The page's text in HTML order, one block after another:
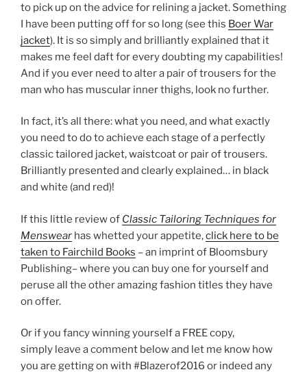
to pick up on the advice for relining a jacket. Something
I have been putting off for so long (see this Boer War
jacket). It is so simply and brilliantly explained that it
makes me feel daft for every doubting my capabilities!
And if you ever need to alter a pair of trousers for the
man who has muscular inner thighs, look no further.
In fact, it’s all there: what you need, and what exactly
you need to do to achieve each stage of a perfectly
classic tailored jacket, waistcoat or pair of trousers.
Brilliantly presented and clearly explained… in black
and white (and red)!
If this little review of Classic Tailoring Techniques for
Menswear has whetted your appetite,click here to be
taken to Fairchild Books – an imprint of Bloomsbury
Publishing– where you can buy one for yourself and
peruse all the other amazing fashion titles they have
on offer.
Or if you fancy winning yourself a FREE copy,
simply leave a comment below and let me know how
you are getting on with #Blazerof2016 or indeed any